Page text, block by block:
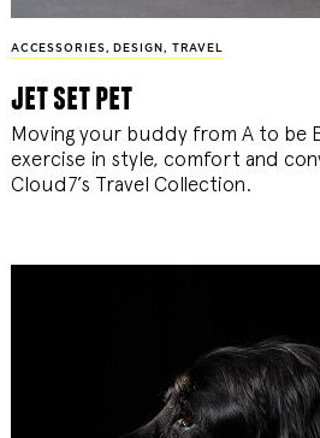
ACCESSORIES , DESIGN , TRAVEL
jet set pet
Moving your buddy from A to be
exercise in style, comfort and
Cloud7’s Travel Collection.